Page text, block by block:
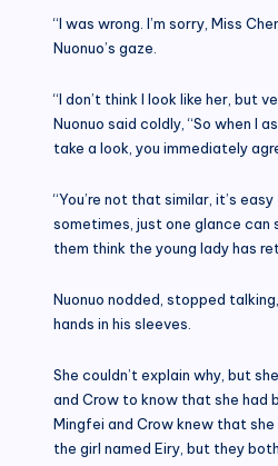
“I was wrong. I’m sorry, Miss
Nuonuo’s gaze.
“I don’t think I look like her, but
Nuonuo said coldly, “So when I
take a look, you immediately
“You’re not that similar, it’s
sometimes, just one glance can
them think the young lady has
Nuonuo nodded, stopped
hands in his sleeves.
She couldn’t explain why, but
and Crow to know that she had
Mingfei and Crow knew that
the girl named Eiry, but they